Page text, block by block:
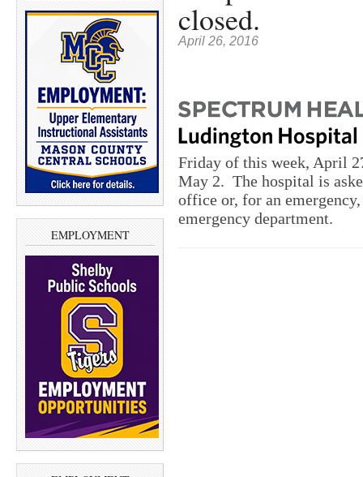
EMPLOYMENT
closed.
April 26, 2016
Friday of this week, April
May 2. The hospital is
office or, for an
emergency department.